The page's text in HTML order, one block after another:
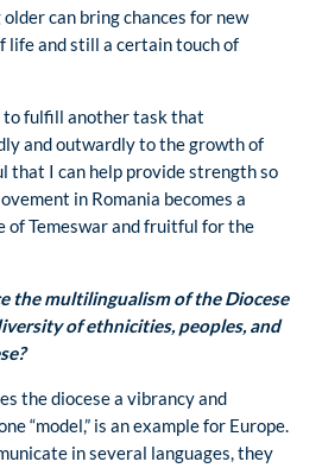
can bring chances for new
life and still a certain touch of
to fulfill another task that
and outwardly to the growth of
that I can help provide strength so
in Romania becomes a
of Temeswar and fruitful for the
the multilingualism of the Diocese
of ethnicities, peoples, and
the diocese a vibrancy and
“model,” is an example for Europe.
in several languages, they